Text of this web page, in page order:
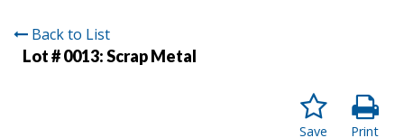
Back to List
Lot # 0013:Scrap Metal
Print
Save